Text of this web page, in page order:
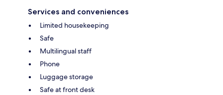
Services and conveniences
Limited housekeeping
Safe
Multilingual staff
Phone
Luggage storage
Safe at front desk